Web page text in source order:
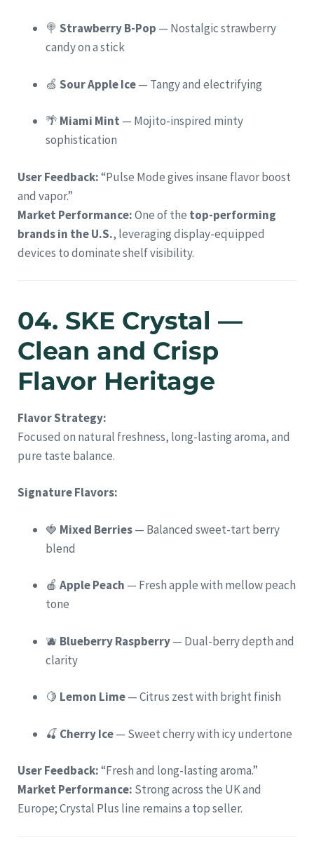
🍭 Strawberry B-Pop — Nostalgic strawberry
candy on a stick
🍏 Sour Apple Ice— Tangy and electrifying
🌴 Miami Mint — Mojito-inspired minty
sophistication
User Feedback:“Pulse Mode gives insane flavor boost
and vapor.”
Market Performance:One of the top-performing
brands in the U.S., leveraging display-equipped
devices to dominate shelf visibility.
04. SKE Crystal —
Clean and Crisp
Flavor Heritage
Flavor Strategy:
Focused on natural freshness, long-lasting aroma, and
pure taste balance.
Signature Flavors:
🍓 Mixed Berries— Balanced sweet-tart berry
blend
🍎 Apple Peach — Fresh apple with mellow peach
tone
🫐 Blueberry Raspberry— Dual-berry depth and
clarity
🍋 Lemon Lime— Citrus zest with bright finish
🍒 Cherry Ice— Sweet cherry with icy undertone
User Feedback:“Fresh and long-lasting aroma.”
Market Performance: Strong across the UK and
Europe; Crystal Plus line remains a top seller.